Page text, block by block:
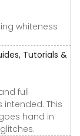
whiteness
Tutorials &
full
This
hand in